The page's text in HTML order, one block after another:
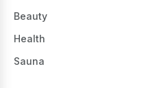
Beauty
Health
Sauna